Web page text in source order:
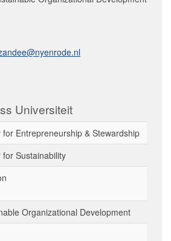
Universiteit
for Entrepreneurship & Stewardship
for Sustainability
Organizational Development